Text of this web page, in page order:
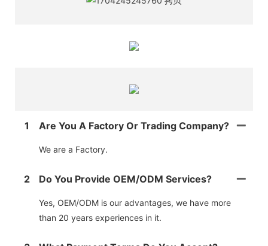
1 Are You A Factory Or Trading Company?
We are a Factory.
2 Do You Provide OEM/ODM Services?
Yes, OEM/ODM is our advantages, we have more
than 20 years experiences in it.